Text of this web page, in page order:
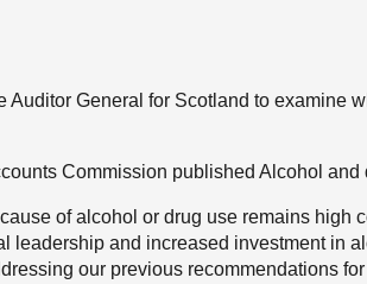
General for Scotland to examine
Commission published Alcohol and
of alcohol or drug use remains high
leadership and increased investment in
our previous recommendations